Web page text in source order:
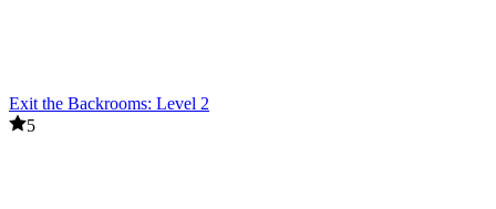
Exit the Backrooms: Level 2
5